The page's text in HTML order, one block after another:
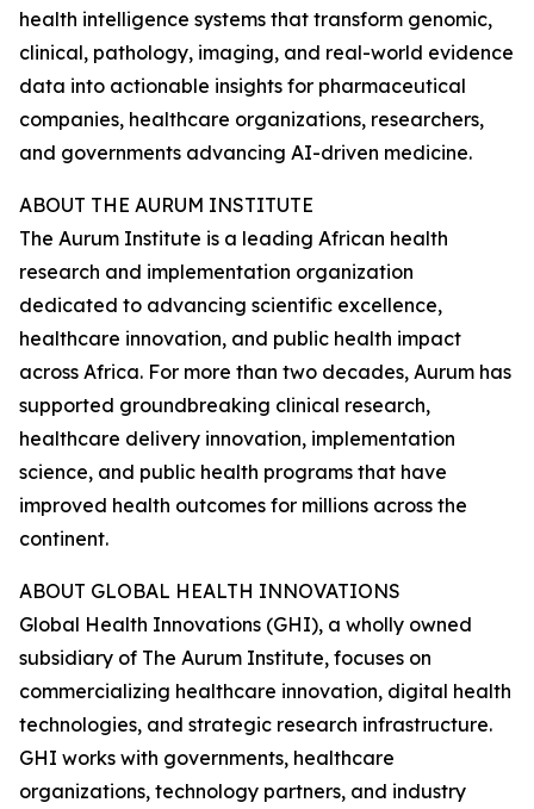
health intelligence systems that transform genomic,
clinical, pathology, imaging, and real-world evidence
data into actionable insights for pharmaceutical
companies, healthcare organizations, researchers,
and governments advancing AI-driven medicine.
ABOUT THE AURUM INSTITUTE
The Aurum Institute is a leading African health
research and implementation organization
dedicated to advancing scientific excellence,
healthcare innovation, and public health impact
across Africa. For more than two decades, Aurum has
supported groundbreaking clinical research,
healthcare delivery innovation, implementation
science, and public health programs that have
improved health outcomes for millions across the
continent.
ABOUT GLOBAL HEALTH INNOVATIONS
Global Health Innovations (GHI), a wholly owned
subsidiary of The Aurum Institute, focuses on
commercializing healthcare innovation, digital health
technologies, and strategic research infrastructure.
GHI works with governments, healthcare
organizations, technology partners, and industry